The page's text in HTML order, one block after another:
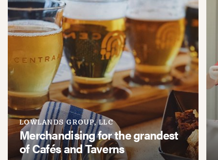
LOWLANDS GROUP, LLC
Merchandising for the grandest
of Cafés and Taverns